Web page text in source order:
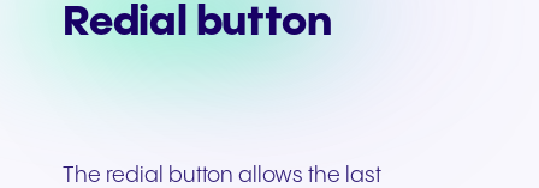
Redial button
The redial button allows the last